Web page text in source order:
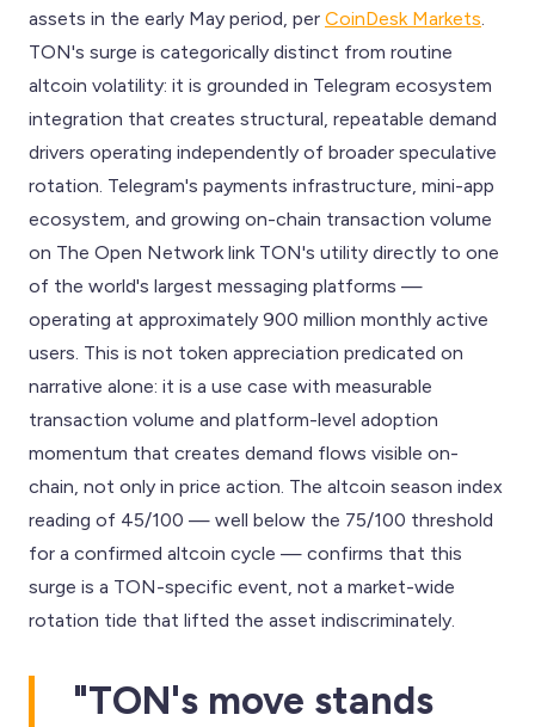
assets in the early May period, per CoinDesk Markets
TON's surge is categorically distinct from routine
altcoin volatility: it is grounded in Telegram ecosystem
integration that creates structural, repeatable demand
drivers operating independently of broader speculative
rotation. Telegram's payments infrastructure, mini-app
ecosystem, and growing on-chain transaction volume
on The Open Network link TON's utility directly to one
of the world's largest messaging platforms —
operating at approximately 900 million monthly active
users. This is not token appreciation predicated on
narrative alone: it is a use case with measurable
transaction volume and platform-level adoption
momentum that creates demand flows visible on-
chain, not only in price action. The altcoin season index
reading of 45/100 — well below the 75/100 threshold
for a confirmed altcoin cycle — confirms that this
surge is a TON-specific event, not a market-wide
rotation tide that lifted the asset indiscriminately.
"TON's move stands